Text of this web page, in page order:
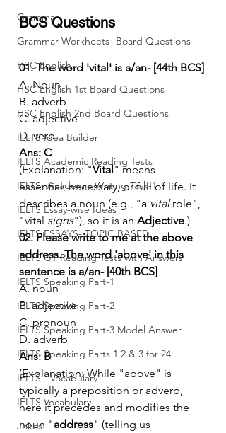
Grammar
Grammar Workheets- Board Questions
HSC English
HSC English 1st Board Questions
HSC English 2nd Board Questions
IELTS Idea Builder
IELTS Academic Reading Tests
IELTS- Academic Writing Task-1
IELTS Essay-wise Ideas
IELTS ESSAYS- TOPIC BASED
IELTS GT Reading Tests with Answers
IELTS Speaking Part-1
IELTS Speaking Part-2
IELTS Speaking Part-3 Model Answer
IELTS Speaking Parts 1,2 & 3 for 24
IELTS - Vocabulary
IELTS Vocabulary
Jokes
BCS Questions
01. The word 'vital' is a/an- [44th BCS]
A. Noun
B. adverb
C. adjective
D. verb
Ans: C
(Explanation: "Vital" means
essential, necessary, or full of life. It
describes a noun (e.g., "a vital role",
"vital signs"), so it is an Adjective.)
02. Please write to me at the above
address. The word 'above' in this
sentence is a/an- [40th BCS]
A. noun
B. adjective
C. pronoun
D. adverb
Ans: B
(Explanation: While "above" is
typically a preposition or adverb,
here it precedes and modifies the
noun "address" (telling us